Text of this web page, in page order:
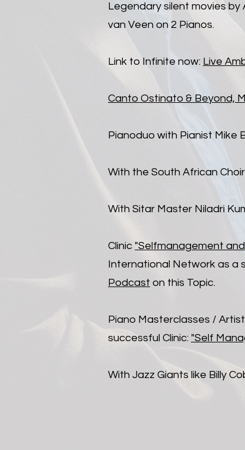
Legendary silent movies
van Veen on 2 Pianos.
Link to Infinite now: Live
Canto Ostinato & Beyond,
Pianoduo with Pianist Mike
With the South African
With Sitar Master Niladri
Clinic "Selfmanagement
International Network as a
Podcast on this Topic.
​Piano Masterclasses /
successful Clinic: "Self
With Jazz Giants like Billy